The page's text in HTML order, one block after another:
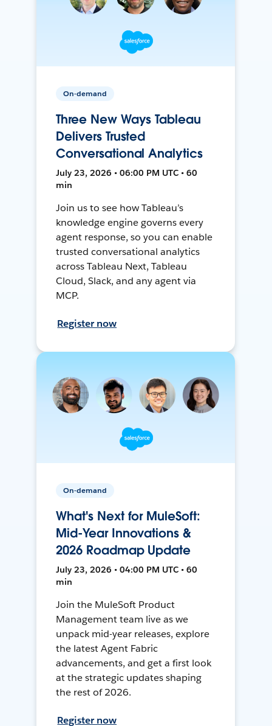
On-demand
Three New Ways Tableau
Delivers Trusted
Conversational Analytics
July 23, 2026 • 06:00 PM UTC • 60
min
Join us to see how Tableau’s
knowledge engine governs every
agent response, so you can enable
trusted conversational analytics
across Tableau Next, Tableau
Cloud, Slack, and any agent via
MCP.
Register now
On-demand
What's Next for MuleSoft:
Mid-Year Innovations &
2026 Roadmap Update
July 23, 2026 • 04:00 PM UTC • 60
min
Join the MuleSoft Product
Management team live as we
unpack mid-year releases, explore
the latest Agent Fabric
advancements, and get a first look
at the strategic updates shaping
the rest of 2026.
Register now